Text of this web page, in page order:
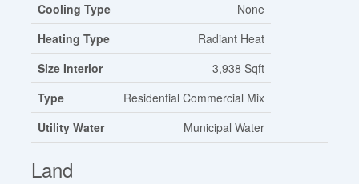
Cooling Type
None
Heating Type
Radiant Heat
Size Interior
3,938 Sqft
Type
Residential Commercial Mix
Utility Water
Municipal Water
Land